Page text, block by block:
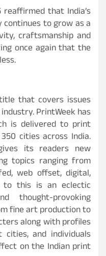
reaffirmed that India’s
to grow as a
craftsmanship and
once again that the
that covers issues
PrintWeek has
is delivered to print
cities across India.
its readers new
topics ranging from
web offset, digital,
to this is an eclectic
thought-provoking
fine art production to
along with profiles
and individuals
on the Indian print